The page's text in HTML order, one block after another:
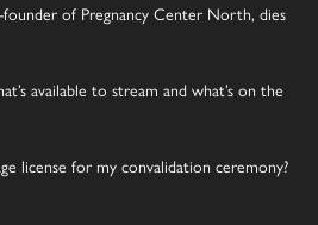
founder of Pregnancy Center North, dies
available to stream and what’s on the
license for my convalidation ceremony?